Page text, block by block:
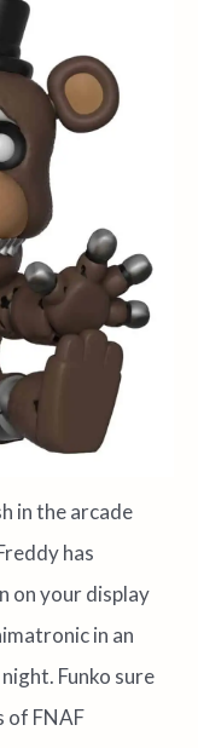
in the arcade
has
on your display
in an
Funko sure
of FNAF